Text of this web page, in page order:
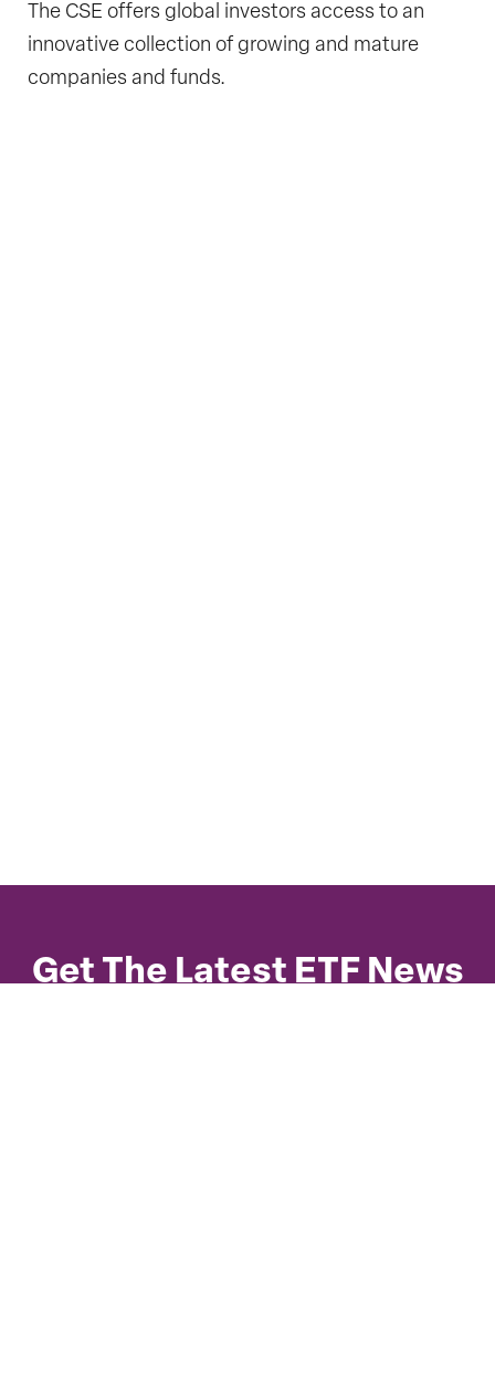
The CSE offers global investors access to an
innovative collection of growing and mature
companies and funds.
Get The Latest ETF News